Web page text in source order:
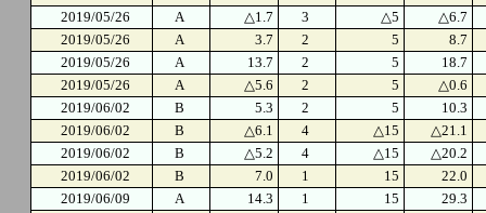
2019/05/26
A △1.7 3 △5
△6.7
2019/05/26
A 3.7 2 5
8.7
2019/05/26
A 13.7 2 5
18.7
2019/05/26
A △5.6 2 5
△0.6
2019/06/02
B 5.3 2 5
10.3
2019/06/02
B △6.1 4 △15
△21.1
2019/06/02
B △5.2 4 △15
△20.2
2019/06/02
B 7.0 1 15
22.0
2019/06/09
A 14.3 1 15
29.3